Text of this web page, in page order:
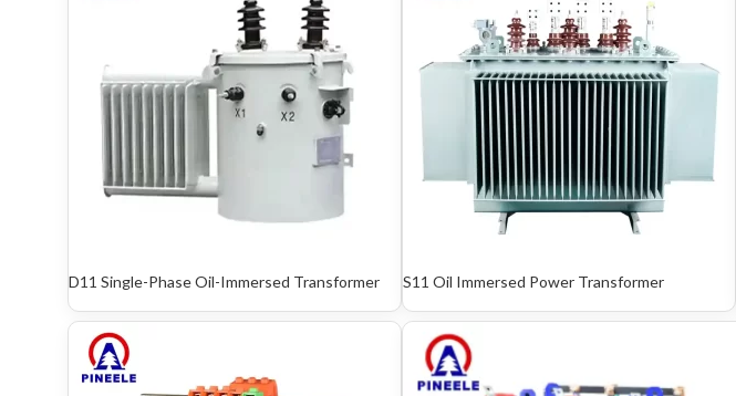
D11 Single-Phase Oil-Immersed Transformer S11 Oil Immersed Power Transformer